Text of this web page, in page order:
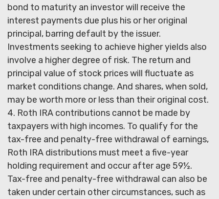
bond to maturity an investor will receive the
interest payments due plus his or her original
principal, barring default by the issuer.
Investments seeking to achieve higher yields also
involve a higher degree of risk. The return and
principal value of stock prices will fluctuate as
market conditions change. And shares, when sold,
may be worth more or less than their original cost.
4. Roth IRA contributions cannot be made by
taxpayers with high incomes. To qualify for the
tax-free and penalty-free withdrawal of earnings,
Roth IRA distributions must meet a five-year
holding requirement and occur after age 59½.
Tax-free and penalty-free withdrawal can also be
taken under certain other circumstances, such as